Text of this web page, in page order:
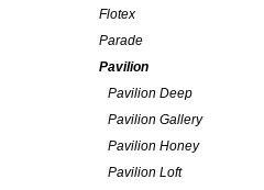
Flotex
Parade
Pavilion
Pavilion Deep
Pavilion Gallery
Pavilion Honey
Pavilion Loft